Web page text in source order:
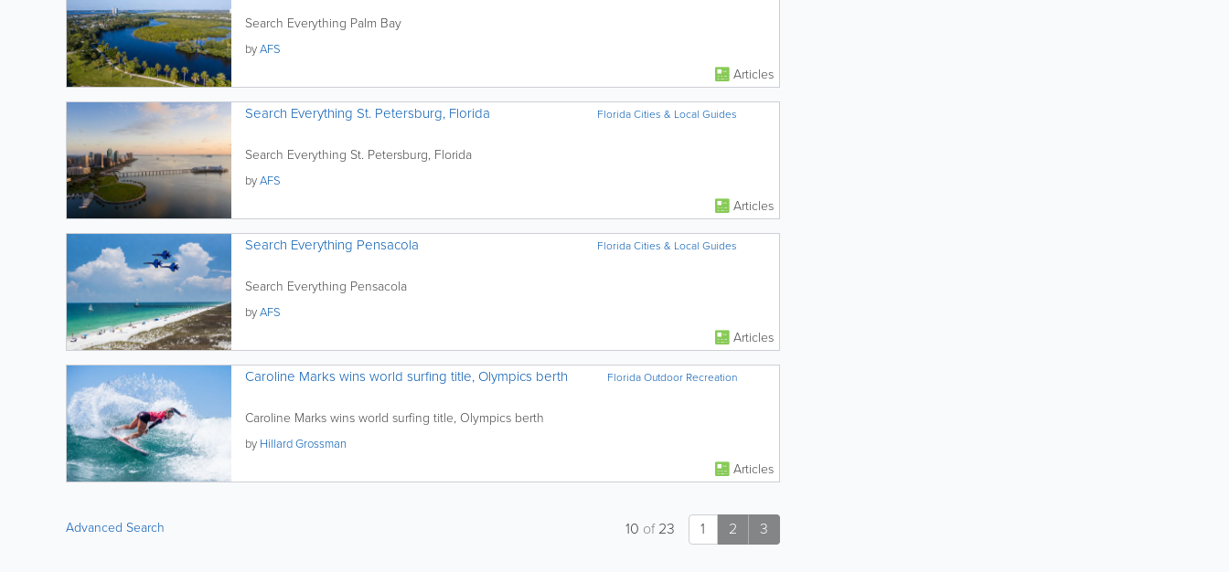
Search Everything Palm Bay
byAFS
Articles
Florida Cities & Local Guides
Search Everything St. Petersburg, Florida
Search Everything St. Petersburg, Florida
byAFS
Articles
Florida Cities & Local Guides
Search Everything Pensacola
Search Everything Pensacola
byAFS
Articles
Florida Outdoor Recreation
Caroline Marks wins world surfing title, Olympics berth
Caroline Marks wins world surfing title, Olympics berth
by Hillard Grossman
Articles
Advanced Search 1 2 3
10 of23